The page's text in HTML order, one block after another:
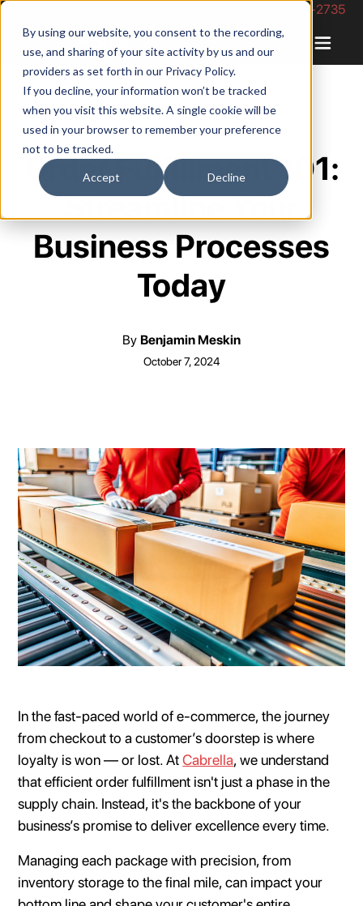
By using our website, you consent to the recording,
use, and sharing of your site activity by us and our
providers as set forth in our Privacy Policy.
If you decline, your information won’t be tracked
when you visit this website. A single cookie will be
used in your browser to remember your preference
not to be tracked.
Accept Decline
Phone Number: 844-422-2735
Order Fulfillment 101:
Streamline Your
Business Processes
Today
By Benjamin Meskin
October 7, 2024
In the fast-paced world of e-commerce, the journey
from checkout to a customer’s doorstep is where
loyalty is won — or lost. AtCabrella, we understand
that efficient order fulfillment isn't just a phase in the
supply chain. Instead, it's the backbone of your
business’s promise to deliver excellence every time.
Managing each package with precision, from
inventory storage to the final mile, can impact your